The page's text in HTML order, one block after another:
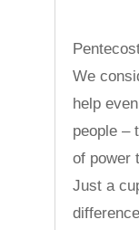
We
help
people –
of power
Just a